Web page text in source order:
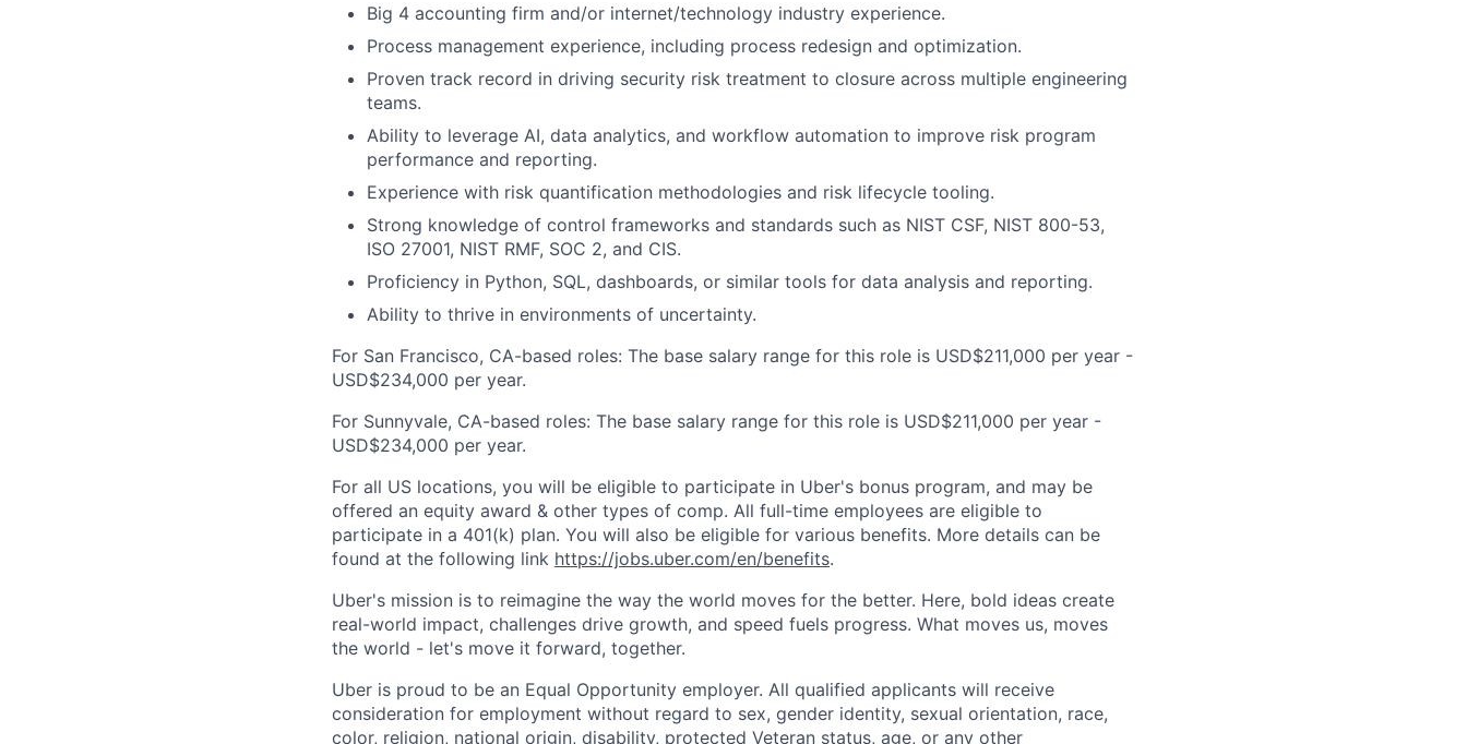
Big 4 accounting firm and/or internet/technology industry experience.
Process management experience, including process redesign and optimization.
Proven track record in driving security risk treatment to closure across multiple engineering
teams.
Ability to leverage AI, data analytics, and workflow automation to improve risk program
performance and reporting.
Experience with risk quantification methodologies and risk lifecycle tooling.
Strong knowledge of control frameworks and standards such as NIST CSF, NIST 800-53,
ISO 27001, NIST RMF, SOC 2, and CIS.
Proficiency in Python, SQL, dashboards, or similar tools for data analysis and reporting.
Ability to thrive in environments of uncertainty.
For San Francisco, CA-based roles: The base salary range for this role is USD$211,000 per year -
USD$234,000 per year.
For Sunnyvale, CA-based roles: The base salary range for this role is USD$211,000 per year -
USD$234,000 per year.
For all US locations, you will be eligible to participate in Uber's bonus program, and may be
offered an equity award & other types of comp. All full-time employees are eligible to
participate in a 401(k) plan. You will also be eligible for various benefits. More details can be
found at the following link https://jobs.uber.com/en/benefits.
Uber's mission is to reimagine the way the world moves for the better. Here, bold ideas create
real-world impact, challenges drive growth, and speed fuels progress. What moves us, moves
the world - let's move it forward, together.
Uber is proud to be an Equal Opportunity employer. All qualified applicants will receive
consideration for employment without regard to sex, gender identity, sexual orientation, race,
color, religion, national origin, disability, protected Veteran status, age, or any other